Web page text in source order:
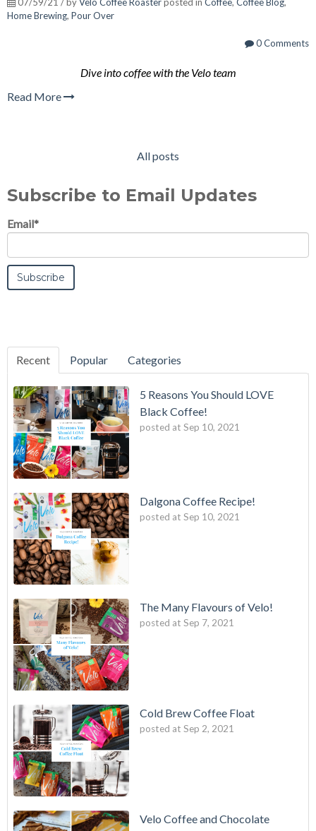
Home Brewing, Pour Over
0 Comments
Dive into coffee with the Velo team
Read More
All posts
Subscribe to Email Updates
Email*
Recent Popular Categories
5 Reasons You Should LOVE
Black Coffee!
posted at Sep 10, 2021
Dalgona Coffee Recipe!
posted at Sep 10, 2021
The Many Flavours of Velo!
posted at Sep 7, 2021
Cold Brew Coffee Float
posted at Sep 2, 2021
Velo Coffee and Chocolate